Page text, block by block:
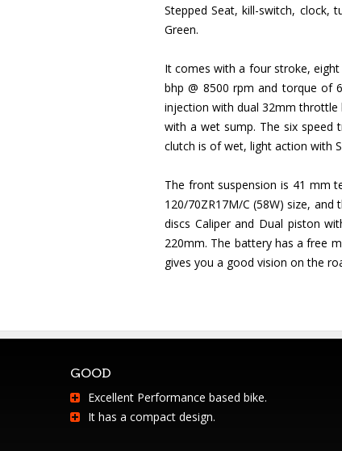
Stepped Seat, kill-switch, clock,
Green.
It comes with a four stroke,
bhp @ 8500 rpm and torque of
injection with dual 32mm throttle
with a wet sump. The six speed
clutch is of wet, light action with
The front suspension is 41 mm
120/70ZR17M/C (58W) size,
discs Caliper and Dual piston
220mm. The battery has a free
gives you a good vision on the
GOOD
Excellent Performance based bike.
It has a compact design.